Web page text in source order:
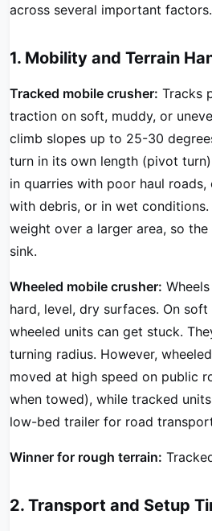
across several important factors.
1. Mobility and Terrain
Tracked mobile crusher: Tracks
traction on soft, muddy, or
climb slopes up to 25-30
turn in its own length (pivot
in quarries with poor haul
with debris, or in wet
weight over a larger area, so
sink.
Wheeled mobile crusher:
hard, level, dry surfaces. On
wheeled units can get stuck.
turning radius. However,
moved at high speed on public
when towed), while tracked
low-bed trailer for road
Winner for rough terrain:
2. Transport and Setup